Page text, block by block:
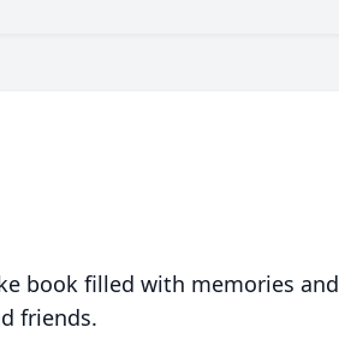
book filled with memories and
friends.